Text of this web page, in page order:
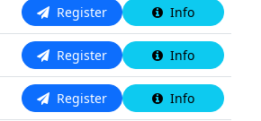
Register Info
Register Info
Register Info